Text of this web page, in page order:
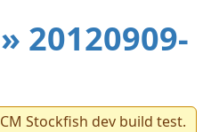
» 20120909-
Stockfish dev build test.